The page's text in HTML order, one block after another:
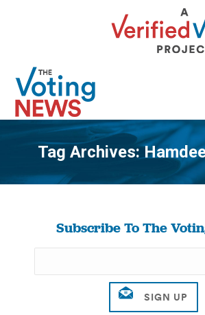
Tag Archives:
You are
Subscribe To The